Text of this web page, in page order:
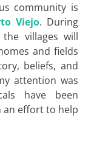
community is
Viejo. During
villages will
and fields
beliefs, and
attention was
have been
an effort to help